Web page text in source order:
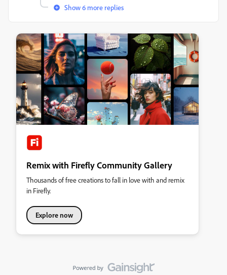
Show 6 more replies
Remix with Firefly Community Gallery
Thousands of free creations to fall in love with and remix
in Firefly.
Explore now